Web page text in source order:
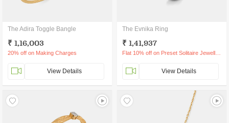
The Adira Toggle Bangle
₹ 1,16,003
20% off on Making Charges
View Details
The Evnika Ring
₹ 1,41,937
View Details